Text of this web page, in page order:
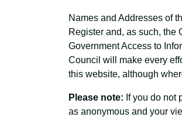
Names and Addresses of
Register and, as such, the
Government Access to
Council will make every
this website, although
Please note: If you do not
as anonymous and your